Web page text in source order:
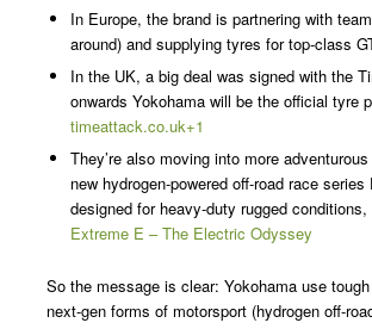
In Europe, the brand is partnering with
around) and supplying tyres for top-class
In the UK, a big deal was signed with the
onwards Yokohama will be the official tyre
timeattack.co.uk+1
They’re also moving into more
new hydrogen-powered off-road race
designed for heavy-duty rugged
Extreme E – The Electric Odyssey
So the message is clear: Yokohama use
next-gen forms of motorsport (hydrogen off-